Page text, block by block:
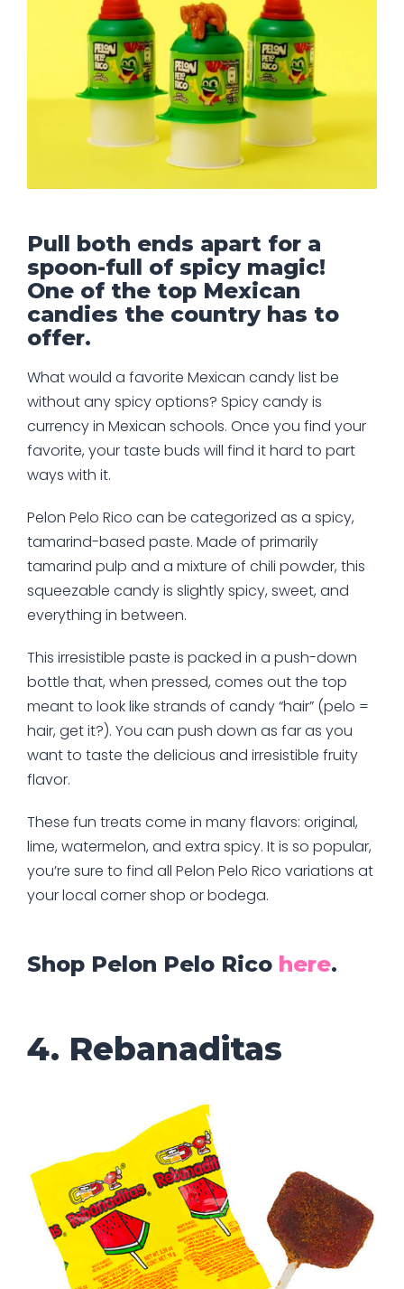
Pull both ends apart for a
spoon-full of spicy magic!
One of the top Mexican
candies the country has to
offer.
What would a favorite Mexican candy list be
without any spicy options? Spicy candy is
currency in Mexican schools. Once you find your
favorite, your taste buds will find it hard to part
ways with it.
Pelon Pelo Rico can be categorized as a spicy,
tamarind-based paste. Made of primarily
tamarind pulp and a mixture of chili powder, this
squeezable candy is slightly spicy, sweet, and
everything in between.
This irresistible paste is packed in a push-down
bottle that, when pressed, comes out the top
meant to look like strands of candy “hair” (pelo =
hair, get it?). You can push down as far as you
want to taste the delicious and irresistible fruity
flavor.
These fun treats come in many flavors: original,
lime, watermelon, and extra spicy. It is so popular,
you’re sure to find all Pelon Pelo Rico variations at
your local corner shop or bodega.
Shop Pelon Pelo Rico here.
4. Rebanaditas